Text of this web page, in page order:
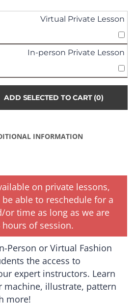
Virtual Private Lesson
In-person Private Lesson
ADD SELECTED TO CART(0)
INFORMATION
on private lessons,
able to reschedule for a
or time as long as we are
of session.
Person or Virtual Fashion
the access to
expert instructors. Learn
machine, illustrate, pattern
more!